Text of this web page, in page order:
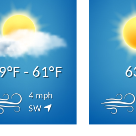
- 61°F
4 mph
SW